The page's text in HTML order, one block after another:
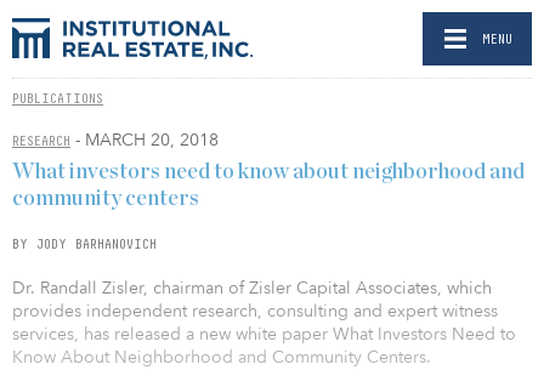
MENU
PUBLICATIONS
RESEARCH - MARCH 20, 2018
What investors need to know about neighborhood and
community centers
BY JODY BARHANOVICH
Dr. Randall Zisler, chairman of Zisler Capital Associates, which
provides independent research, consulting and expert witness
services, has released a new white paper What Investors Need to
Know About Neighborhood and Community Centers.